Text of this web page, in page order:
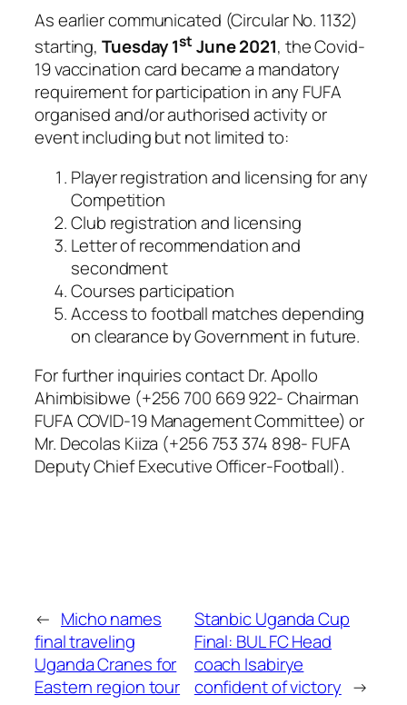
As earlier communicated (Circular No. 1132)
starting,Tuesday 1st June 2021, the Covid-
19 vaccination card became a mandatory
requirement for participation in any FUFA
organised and/or authorised activity or
event including but not limited to:
Player registration and licensing for any
Competition
Club registration and licensing
Letter of recommendation and
secondment
Courses participation
Access to football matches depending
on clearance by Government in future.
For further inquiries contact Dr. Apollo
Ahimbisibwe (+256 700 669 922- Chairman
FUFA COVID-19 Management Committee) or
Mr. Decolas Kiiza (+256 753 374 898- FUFA
Deputy Chief Executive Officer-Football).
← Micho names
final traveling
Uganda Cranes for
Eastern region tour
Stanbic Uganda Cup
Final: BUL FC Head
coach Isabirye
confident of victory →